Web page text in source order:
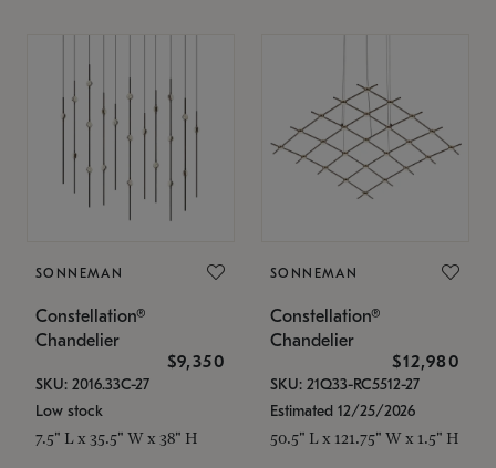
SONNEMAN
Constellation®
Chandelier
$9,350
SKU: 2016.33C-27
Low stock
7.5" L x 35.5" W x 38" H
SONNEMAN
Constellation®
Chandelier
$12,980
SKU: 21Q33-RC5512-27
Estimated 12/25/2026
50.5" L x 121.75" W x 1.5" H